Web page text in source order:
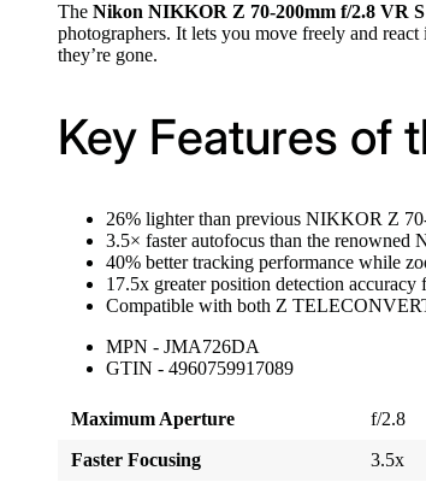
The Nikon NIKKOR Z 70-200mm f/2.8 VR
photographers. It lets you move freely and
they’re gone.
Key Features of
26% lighter than previous NIKKOR Z
3.5× faster autofocus than the
40% better tracking performance while
17.5x greater position detection
Compatible with both Z
MPN - JMA726DA
GTIN - 4960759917089
Maximum Aperture
f/2.8
Faster Focusing
3.5x